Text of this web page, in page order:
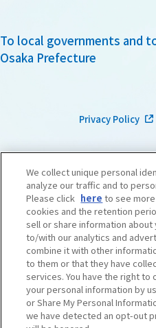
To local governments and
Osaka Prefecture
Privacy Policy
©OSAKA CONVENTION & TOURISM BUREAU​ ​ West
We collect unique personal
analyze our traffic and to
Please click here to see
cookies and the retention
sell or share information
to/with our analytics and
combine it with other
to them or that they have
services. You have the right
your personal information by
or Share My Personal
we have detected an opt-out